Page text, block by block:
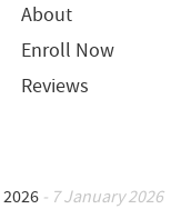
About
Enroll Now
Reviews
- 7 January 2026